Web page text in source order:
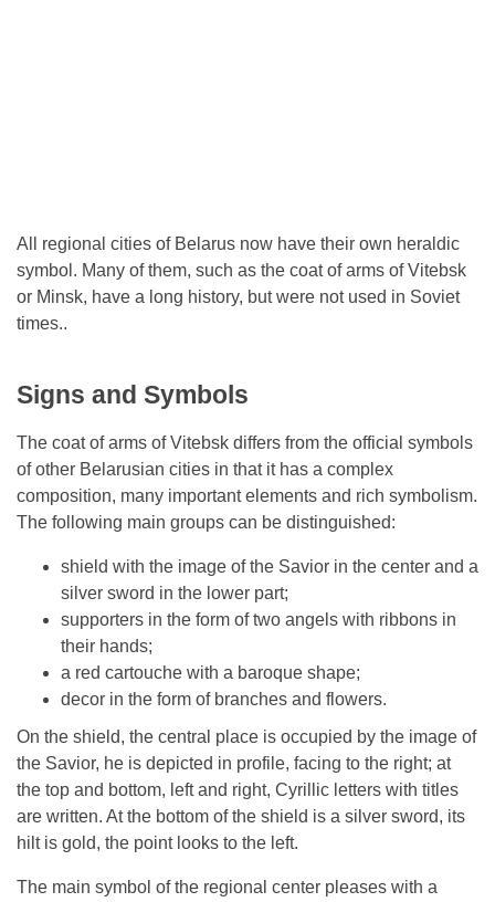
All regional cities of Belarus now have their own heraldic
symbol. Many of them, such as the coat of arms of Vitebsk
or Minsk, have a long history, but were not used in Soviet
times..
Signs and Symbols
The coat of arms of Vitebsk differs from the official symbols
of other Belarusian cities in that it has a complex
composition, many important elements and rich symbolism.
The following main groups can be distinguished:
shield with the image of the Savior in the center and a
silver sword in the lower part;
supporters in the form of two angels with ribbons in
their hands;
a red cartouche with a baroque shape;
decor in the form of branches and flowers.
On the shield, the central place is occupied by the image of
the Savior, he is depicted in profile, facing to the right; at
the top and bottom, left and right, Cyrillic letters with titles
are written. At the bottom of the shield is a silver sword, its
hilt is gold, the point looks to the left.
The main symbol of the regional center pleases with a